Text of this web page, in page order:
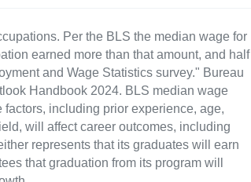
Per the BLS the median wage for
earned more than that amount, and half
and Wage Statistics survey." Bureau
Handbook 2024. BLS median wage
including prior experience, age,
will affect career outcomes, including
represents that its graduates will earn
that graduation from its program will